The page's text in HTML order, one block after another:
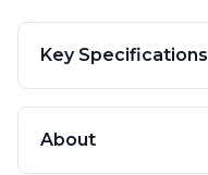
Key Specifications
About